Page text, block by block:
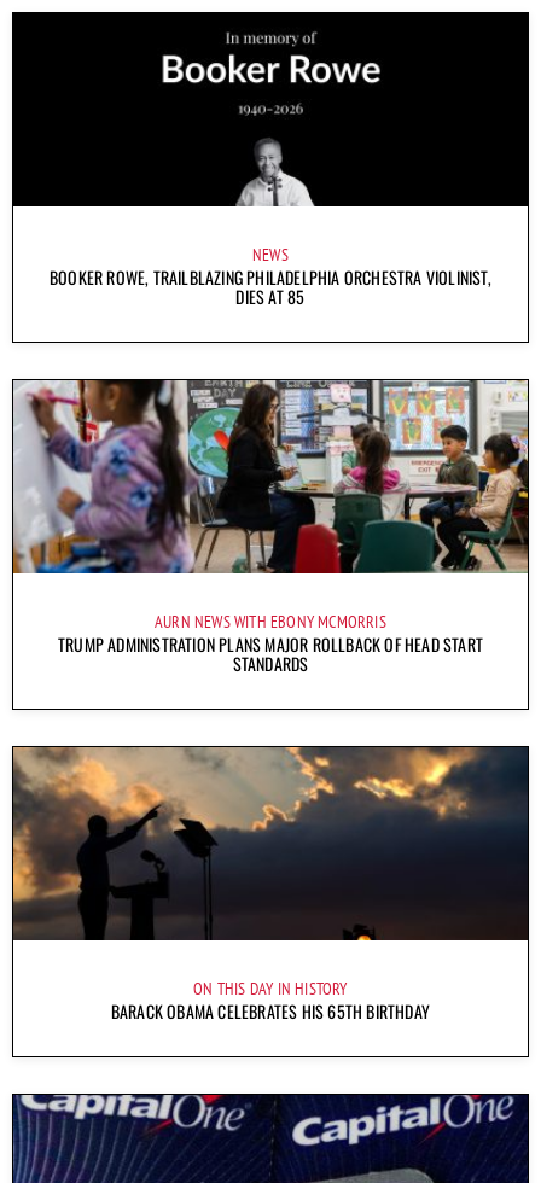
NEWS
BOOKER ROWE, TRAILBLAZING PHILADELPHIA ORCHESTRA VIOLINIST,
DIES AT 85
AURN NEWS WITH EBONY MCMORRIS
TRUMP ADMINISTRATION PLANS MAJOR ROLLBACK OF HEAD START
STANDARDS
ON THIS DAY IN HISTORY
BARACK OBAMA CELEBRATES HIS 65TH BIRTHDAY